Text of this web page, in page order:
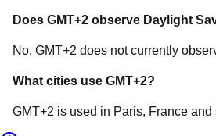
Does GMT+2 observe Daylight
No, GMT+2 does not currently
What cities use GMT+2?
GMT+2 is used in Paris, France and